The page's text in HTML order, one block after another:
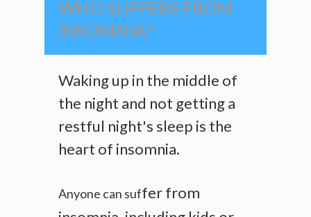
WHO SUFFERS FROM
INSOMNIA?
Waking up in the middle of
the night and not getting a
restful night's sleep is the
heart of insomnia.
Anyone can suffer from